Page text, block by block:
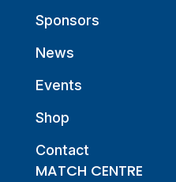
Sponsors
News
Events
Shop
Contact
MATCH CENTRE